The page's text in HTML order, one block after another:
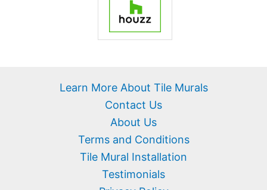
Learn More About Tile Murals
Contact Us
About Us
Terms and Conditions
Tile Mural Installation
Testimonials